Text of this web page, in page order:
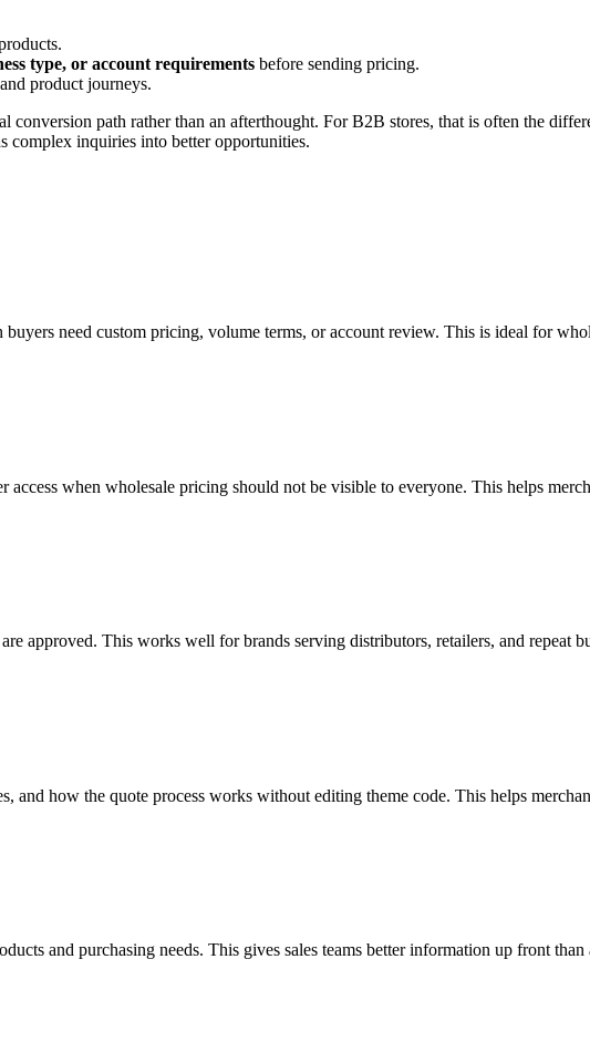
type, or account requirements before sending pricing.
product journeys.
conversion path rather than an afterthought. For B2B stores, that is often the
complex inquiries into better opportunities.
need custom pricing, volume terms, or account review. This is ideal for
when wholesale pricing should not be visible to everyone. This helps
approved. This works well for brands serving distributors, retailers, and repeat
and how the quote process works without editing theme code. This helps
and purchasing needs. This gives sales teams better information up front